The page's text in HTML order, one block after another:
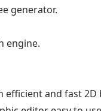
generator.
engine.
efficient and fast